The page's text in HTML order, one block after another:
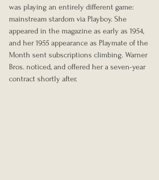
was playing an entirely different game:
mainstream stardom via Playboy. She
appeared in the magazine as early as 1954,
and her 1955 appearance as Playmate of the
Month sent subscriptions climbing. Warner
Bros. noticed, and offered her a seven-year
contract shortly after.